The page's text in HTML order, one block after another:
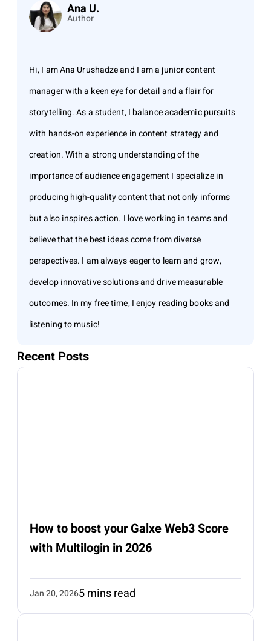
Ana U.
Author
Hi, I am Ana Urushadze and I am a junior content
manager with a keen eye for detail and a flair for
storytelling. As a student, I balance academic pursuits
with hands-on experience in content strategy and
creation. With a strong understanding of the
importance of audience engagement I specialize in
producing high-quality content that not only informs
but also inspires action. I love working in teams and
believe that the best ideas come from diverse
perspectives. I am always eager to learn and grow,
develop innovative solutions and drive measurable
outcomes. In my free time, I enjoy reading books and
listening to music!
Recent Posts
How to boost your Galxe Web3 Score
with Multilogin in 2026
Jan 20, 20265 mins read